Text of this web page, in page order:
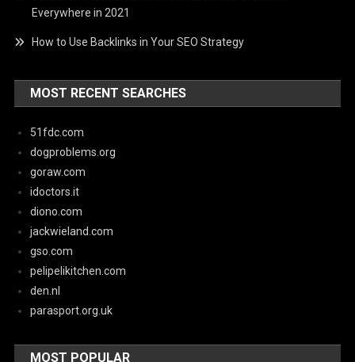
Everywhere in 2021
How to Use Backlinks in Your SEO Strategy
MOST RECENT SEARCHES
51fdc.com
dogproblems.org
goraw.com
idoctors.it
diono.com
jackwieland.com
gso.com
pelipelikitchen.com
den.nl
parasport.org.uk
MOST POPULAR